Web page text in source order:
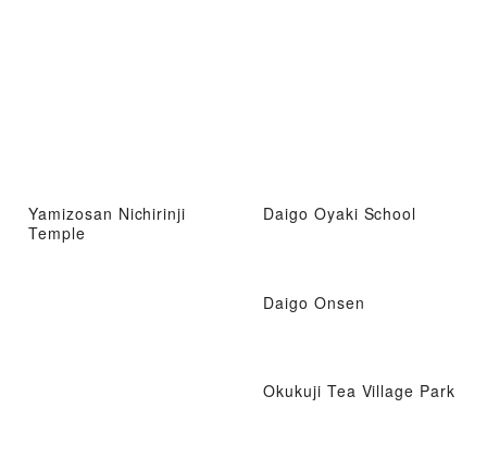
Yamizosan Nichirinji
Temple
Daigo Oyaki School
Daigo Onsen
Okukuji Tea Village Park